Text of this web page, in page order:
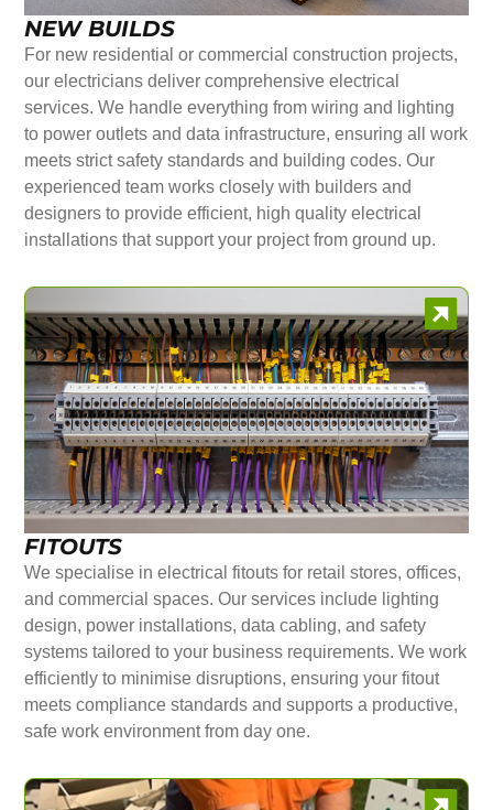
NEW BUILDS
For new residential or commercial construction projects,
our electricians deliver comprehensive electrical
services. We handle everything from wiring and lighting
to power outlets and data infrastructure, ensuring all work
meets strict safety standards and building codes. Our
experienced team works closely with builders and
designers to provide efficient, high quality electrical
installations that support your project from ground up.
FITOUTS
We specialise in electrical fitouts for retail stores, offices,
and commercial spaces. Our services include lighting
design, power installations, data cabling, and safety
systems tailored to your business requirements. We work
efficiently to minimise disruptions, ensuring your fitout
meets compliance standards and supports a productive,
safe work environment from day one.